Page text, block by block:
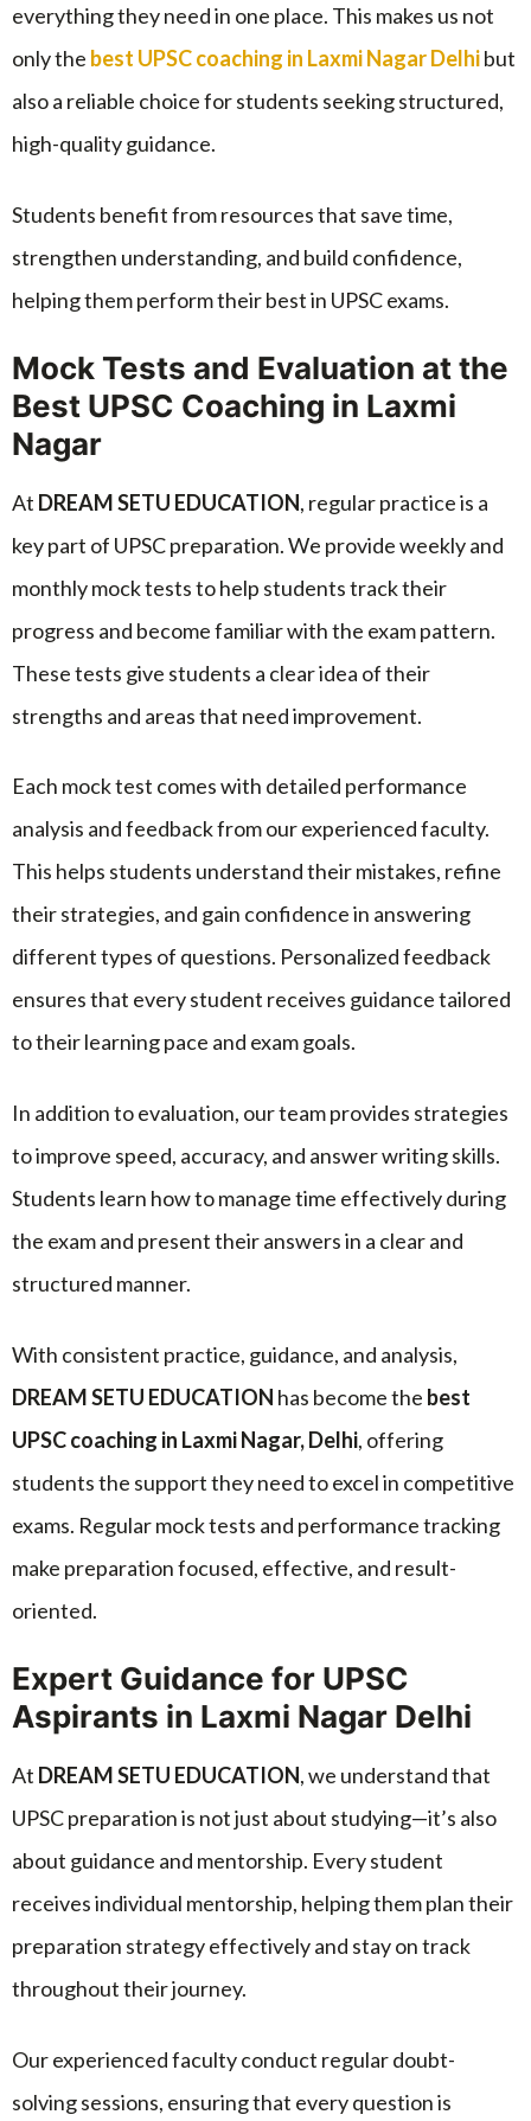
everything they need in one place. This makes us not
only the best UPSC coaching in Laxmi Nagar Delhibut
also a reliable choice for students seeking structured,
high-quality guidance.
Students benefit from resources that save time,
strengthen understanding, and build confidence,
helping them perform their best in UPSC exams.
Mock Tests and Evaluation at the
Best UPSC Coaching in Laxmi
Nagar
At DREAM SETU EDUCATION, regular practice is a
key part of UPSC preparation. We provide weekly and
monthly mock tests to help students track their
progress and become familiar with the exam pattern.
These tests give students a clear idea of their
strengths and areas that need improvement.
Each mock test comes with detailed performance
analysis and feedback from our experienced faculty.
This helps students understand their mistakes, refine
their strategies, and gain confidence in answering
different types of questions. Personalized feedback
ensures that every student receives guidance tailored
to their learning pace and exam goals.
In addition to evaluation, our team provides strategies
to improve speed, accuracy, and answer writing skills.
Students learn how to manage time effectively during
the exam and present their answers in a clear and
structured manner.
With consistent practice, guidance, and analysis,
DREAM SETU EDUCATION has become the best
UPSC coaching in Laxmi Nagar, Delhi, offering
students the support they need to excel in competitive
exams. Regular mock tests and performance tracking
make preparation focused, effective, and result-
oriented.
Expert Guidance for UPSC
Aspirants in Laxmi Nagar Delhi
At DREAM SETU EDUCATION, we understand that
UPSC preparation is not just about studying—it’s also
about guidance and mentorship. Every student
receives individual mentorship, helping them plan their
preparation strategy effectively and stay on track
throughout their journey.
Our experienced faculty conduct regular doubt-
solving sessions, ensuring that every question is